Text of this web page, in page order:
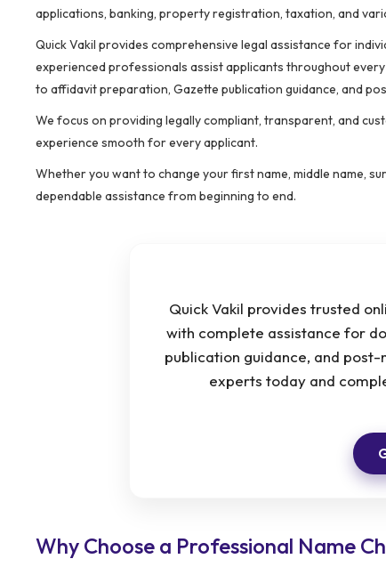
applications, banking, property registration, taxation, and
Quick Vakil provides comprehensive legal assistance for
experienced professionals assist applicants throughout
to affidavit preparation, Gazette publication guidance, and
We focus on providing legally compliant, transparent, and
experience smooth for every applicant.
Whether you want to change your first name, middle name,
dependable assistance from beginning to end.
Quick Vakil provides trusted
with complete assistance for
publication guidance, and
experts today and
Why Choose a Professional Name